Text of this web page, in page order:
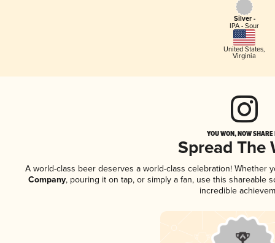
Silver -
IPA - Sour
United States,
Virginia
YOU WON, NOW
Spread The
A world-class beer deserves a world-class celebration! Whether
Company, pouring it on tap, or simply a fan, use this shareable
incredible